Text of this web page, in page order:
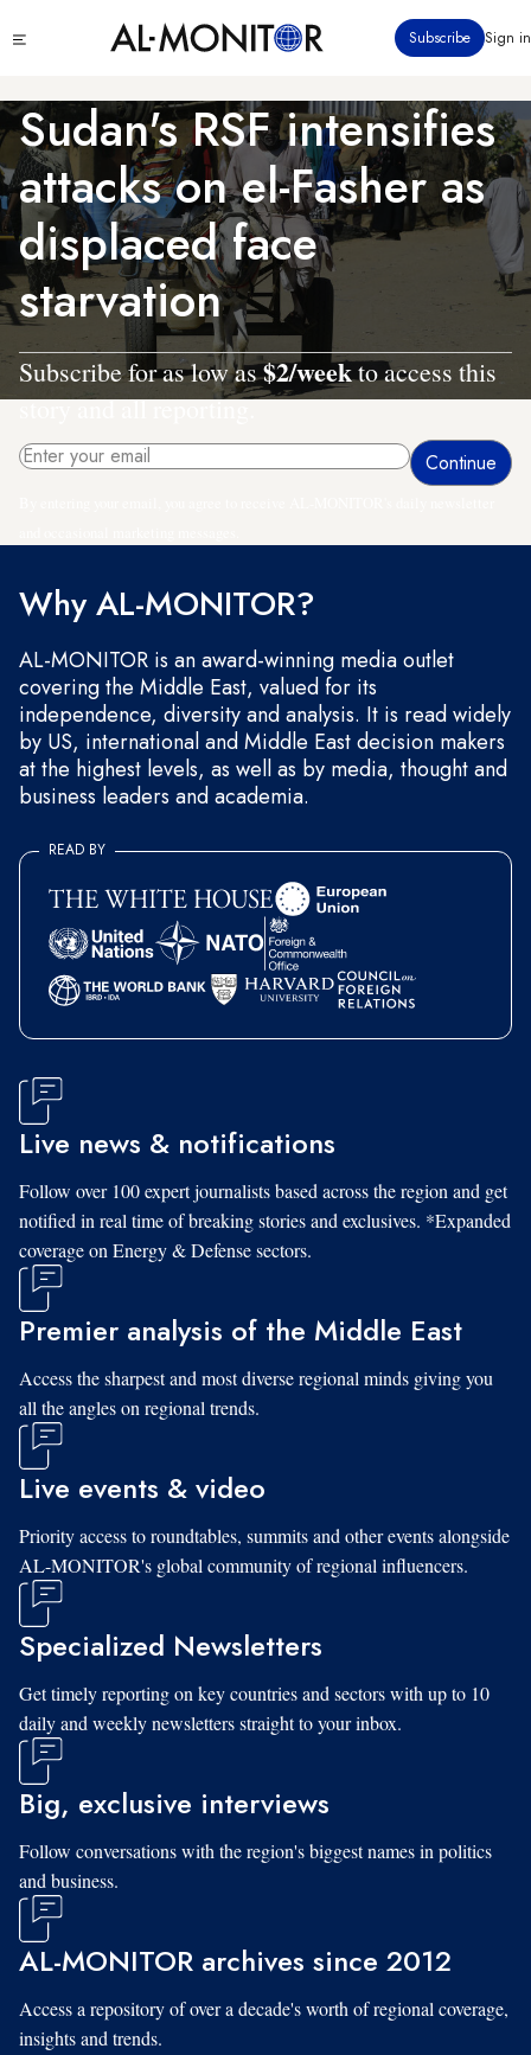
to
content
menu
Subscribe Sign in
Sudan's RSF intensifies
attacks on el-Fasher as
displaced face
starvation
Subscribe for as low as$2/weekto access this
story and all reporting.
Why AL-MONITOR?
AL-MONITOR is an award-winning media outlet
covering the Middle East, valued for its
independence, diversity and analysis. It is read widely
by US, international and Middle East decision makers
at the highest levels, as well as by media, thought and
business leaders and academia.
READ BY
Live news & notifications
Follow over 100 expert journalists based across the region and get
notified in real time of breaking stories and exclusives. *Expanded
coverage on Energy & Defense sectors.
Premier analysis of the Middle East
Access the sharpest and most diverse regional minds giving you
all the angles on regional trends.
Live events & video
Priority access to roundtables, summits and other events alongside
AL-MONITOR's global community of regional influencers.
Specialized Newsletters
Get timely reporting on key countries and sectors with up to 10
daily and weekly newsletters straight to your inbox.
Big, exclusive interviews
Follow conversations with the region's biggest names in politics
and business.
AL-MONITOR archives since 2012
Access a repository of over a decade's worth of regional coverage,
insights and trends.